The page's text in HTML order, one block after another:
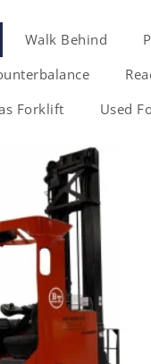
Walk Behind
Forklift
Used